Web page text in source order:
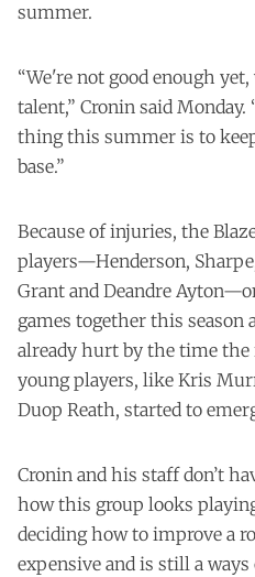
summer.
“We're not good enough
talent,” Cronin said
thing this summer is to
base.”
Because of injuries, the
players—Henderson,
Grant and Deandre
games together this season
already hurt by the time
young players, like Kris
Duop Reath, started to
Cronin and his staff don’t
how this group looks
deciding how to improve a
expensive and is still a